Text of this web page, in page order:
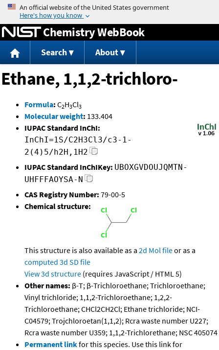
Jump to content
Chemistry WebBook
Search About
Ethane, 1,1,2-trichloro-
Formula: C2H3Cl3
Molecular weight: 133.404
IUPAC Standard InChI:
InChI=1S/C2H3Cl3/c3-1-
2(4)5/h2H,1H2
IUPAC Standard InChIKey: UBOXGVDOUJQMTN-
UHFFFAOYSA-N
CAS Registry Number: 79-00-5
Chemical structure:
This structure is also available as a 2d Mol fileor as a
computed 3d SD file
View 3d structure (requires JavaScript / HTML 5)
Other names: β-T; β-Trichloroethane; Trichloroethane;
Vinyl trichloride; 1,1,2-Trichloroethane; 1,2,2-
Trichloroethane; CHCl2CH2Cl; Ethane trichloride; NCI-
C04579; Trojchloroetan(1,1,2); Rcra waste number U227;
Rcra waste number U359; 1,1,2-Trichlorethane; NSC 405074
Permanent linkfor this species. Use this link for